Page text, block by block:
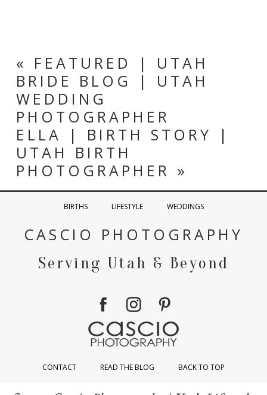
« FEATURED | UTAH
BRIDE BLOG | UTAH
WEDDING
PHOTOGRAPHER
ELLA | BIRTH STORY |
UTAH BIRTH
PHOTOGRAPHER »
BIRTHS LIFESTYLE WEDDINGS
CASCIO PHOTOGRAPHY
Serving Utah & Beyond
CONTACT READ THE BLOG BACK TO TOP